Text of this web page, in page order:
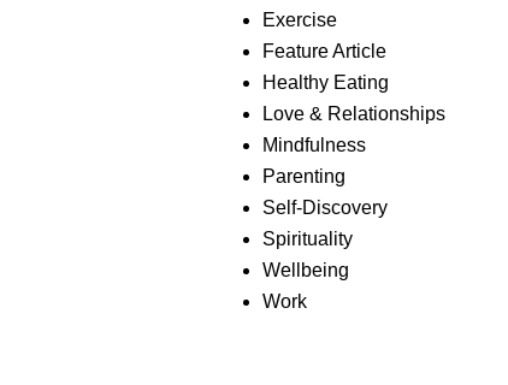
Exercise
Feature Article
Healthy Eating
Love & Relationships
Mindfulness
Parenting
Self-Discovery
Spirituality
Wellbeing
Work